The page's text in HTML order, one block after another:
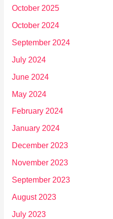
October 2025
October 2024
September 2024
July 2024
June 2024
May 2024
February 2024
January 2024
December 2023
November 2023
September 2023
August 2023
July 2023